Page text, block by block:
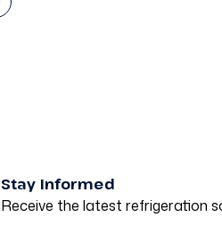
Stay Informed
Receive the latest refrigeration